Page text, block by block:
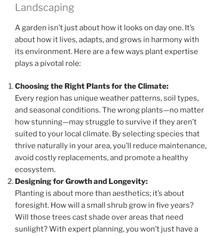
Landscaping
A garden isn’t just about how it looks on day one. It’s
about how it lives, adapts, and grows in harmony with
its environment. Here are a few ways plant expertise
plays a pivotal role:
Choosing the Right Plants for the Climate:
Every region has unique weather patterns, soil types,
and seasonal conditions. The wrong plants—no matter
how stunning—may struggle to survive if they aren’t
suited to your local climate. By selecting species that
thrive naturally in your area, you’ll reduce maintenance,
avoid costly replacements, and promote a healthy
ecosystem.
Designing for Growth and Longevity:
Planting is about more than aesthetics; it’s about
foresight. How will a small shrub grow in five years?
Will those trees cast shade over areas that need
sunlight? With expert planning, you won’t just have a